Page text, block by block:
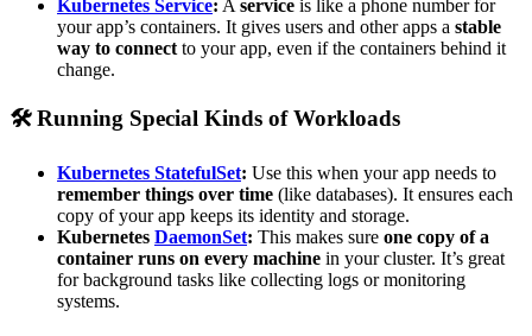
Kubernetes Service: A service is like a phone number for
your app’s containers. It gives users and other apps a stable
way to connect to your app, even if the containers behind it
change.
🛠️Running Special Kinds of Workloads
Kubernetes StatefulSet: Use this when your app needs to
remember things over time (like databases). It ensures each
copy of your app keeps its identity and storage.
Kubernetes DaemonSet: This makes sure one copy of a
container runs on every machine in your cluster. It’s great
for background tasks like collecting logs or monitoring
systems.